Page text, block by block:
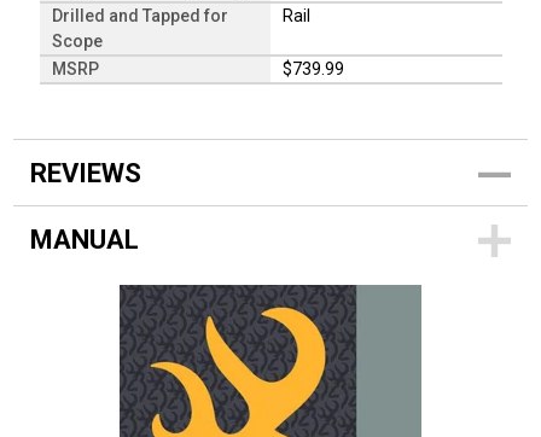
Drilled and Tapped for
Scope
Rail
MSRP $739.99
REVIEWS
MANUAL